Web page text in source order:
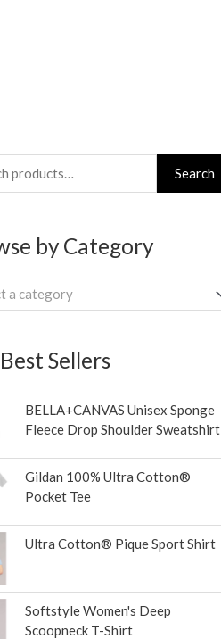
Search
by Category
a category
Sellers
BELLA+CANVAS Unisex Sponge
Fleece Drop Shoulder Sweatshirt
Gildan 100% Ultra Cotton®
Pocket Tee
Ultra Cotton® Pique Sport Shirt
Softstyle Women's Deep
Scoopneck T-Shirt